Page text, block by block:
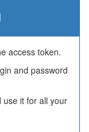
access token.
and password
use it for all your